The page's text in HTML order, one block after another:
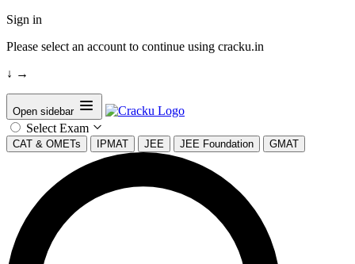
Sign in
Please select an account to continue using cracku.in
↓ →
Open sidebar
Select Exam
CAT & OMETs IPMAT JEE JEE Foundation GMAT